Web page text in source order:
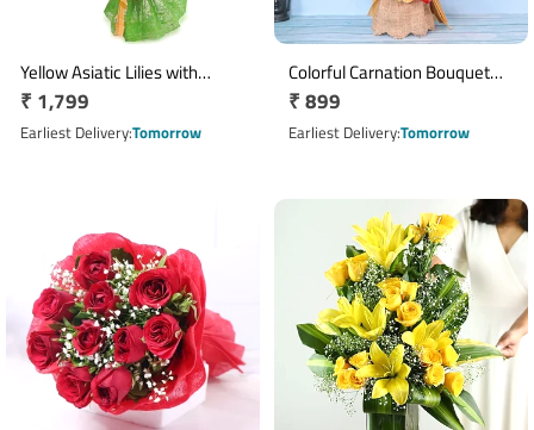
Yellow Asiatic Lilies with
Orange Carnation Bouquet
Regular
price
₹ 1,799
Earliest DeliveryTomorrow
Colorful Carnation Bouquet
with 12 Blooms in Pink Paper
Wrap
Regular
price
₹ 899
Earliest DeliveryTomorrow